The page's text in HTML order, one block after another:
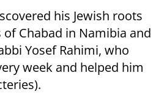
his Jewish roots
Chabad in Namibia and
Yosef Rahimi, who
week and helped him